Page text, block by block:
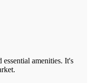
amenities. It's